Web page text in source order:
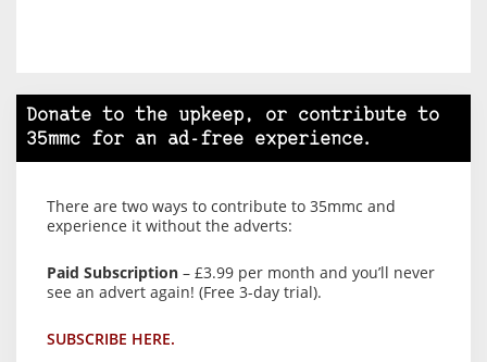
Donate to the upkeep, or contribute to
35mmc for an ad-free experience.
There are two ways to contribute to 35mmc and
experience it without the adverts:
Paid Subscription – £3.99 per month and you’ll never
see an advert again! (Free 3-day trial).
SUBSCRIBE HERE.